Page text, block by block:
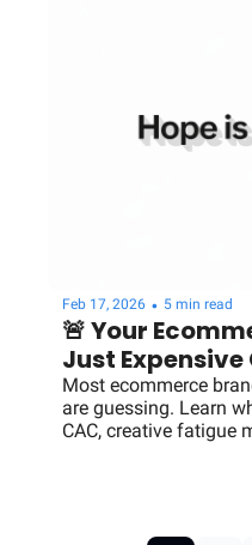
Feb 17, 2026 • 5 min read
🚨 Your
Just Expensive
Most ecommerce
are guessing. Learn
CAC, creative fatigue